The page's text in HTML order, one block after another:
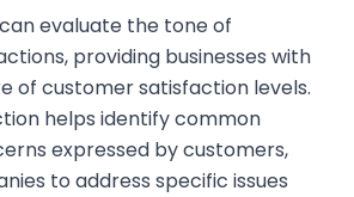
evaluate the tone of
providing businesses with
of customer satisfaction levels.
helps identify common
expressed by customers,
to address specific issues